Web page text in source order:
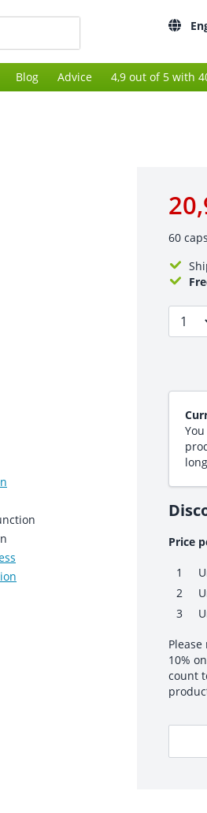
Blog Advice 4,9 out of 5 with
60
Price
1
2
3
10%
count